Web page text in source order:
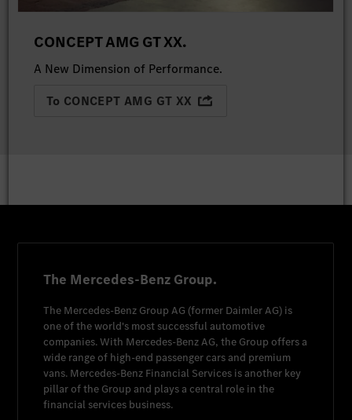
CONCEPT AMG GT XX.
A New Dimension of Performance.
To CONCEPT AMG GT XX
The Mercedes-Benz Group.
The Mercedes-Benz Group AG (former Daimler AG) is
one of the world's most successful automotive
companies. With Mercedes-Benz AG, the Group offers a
wide range of high-end passenger cars and premium
vans. Mercedes-Benz Financial Services is another key
pillar of the Group and plays a central role in the
financial services business.